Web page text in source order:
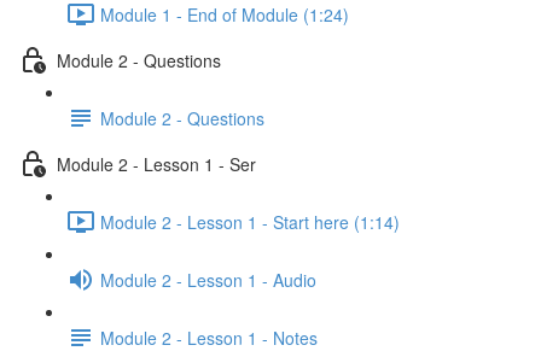
Module 1 - End of Module (1:24)
Module 2 - Questions
Module 2 - Questions
Module 2 - Lesson 1 - Ser
Module 2 - Lesson 1 - Start here (1:14)
Module 2 - Lesson 1 - Audio
Module 2 - Lesson 1 - Notes